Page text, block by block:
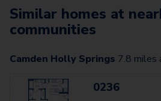
Similar homes at
communities
Camden Holly Springs 7.8 miles
0236